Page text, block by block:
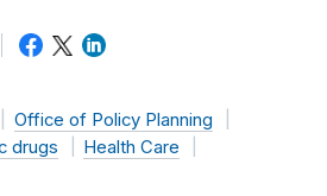
Office of Policy Planning
drugs
Health Care